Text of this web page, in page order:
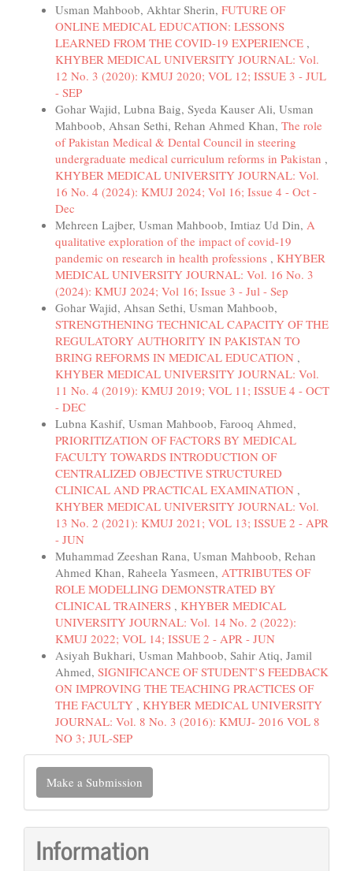
Usman Mahboob, Akhtar Sherin, FUTURE OF
ONLINE MEDICAL EDUCATION: LESSONS
LEARNED FROM THE COVID-19 EXPERIENCE ,
KHYBER MEDICAL UNIVERSITY JOURNAL: Vol.
12 No. 3 (2020): KMUJ 2020; VOL 12; ISSUE 3 - JUL
- SEP
Gohar Wajid, Lubna Baig, Syeda Kauser Ali, Usman
Mahboob, Ahsan Sethi, Rehan Ahmed Khan, The role
of Pakistan Medical & Dental Council in steering
undergraduate medical curriculum reforms in Pakistan ,
KHYBER MEDICAL UNIVERSITY JOURNAL: Vol.
16 No. 4 (2024): KMUJ 2024; Vol 16; Issue 4 - Oct -
Dec
Mehreen Lajber, Usman Mahboob, Imtiaz Ud Din, A
qualitative exploration of the impact of covid-19
pandemic on research in health professions , KHYBER
MEDICAL UNIVERSITY JOURNAL: Vol. 16 No. 3
(2024): KMUJ 2024; Vol 16; Issue 3 - Jul - Sep
Gohar Wajid, Ahsan Sethi, Usman Mahboob,
STRENGTHENING TECHNICAL CAPACITY OF THE
REGULATORY AUTHORITY IN PAKISTAN TO
BRING REFORMS IN MEDICAL EDUCATION ,
KHYBER MEDICAL UNIVERSITY JOURNAL: Vol.
11 No. 4 (2019): KMUJ 2019; VOL 11; ISSUE 4 - OCT
- DEC
Lubna Kashif, Usman Mahboob, Farooq Ahmed,
PRIORITIZATION OF FACTORS BY MEDICAL
FACULTY TOWARDS INTRODUCTION OF
CENTRALIZED OBJECTIVE STRUCTURED
CLINICAL AND PRACTICAL EXAMINATION ,
KHYBER MEDICAL UNIVERSITY JOURNAL: Vol.
13 No. 2 (2021): KMUJ 2021; VOL 13; ISSUE 2 - APR
- JUN
Muhammad Zeeshan Rana, Usman Mahboob, Rehan
Ahmed Khan, Raheela Yasmeen, ATTRIBUTES OF
ROLE MODELLING DEMONSTRATED BY
CLINICAL TRAINERS , KHYBER MEDICAL
UNIVERSITY JOURNAL: Vol. 14 No. 2 (2022):
KMUJ 2022; VOL 14; ISSUE 2 - APR - JUN
Asiyah Bukhari, Usman Mahboob, Sahir Atiq, Jamil
Ahmed, SIGNIFICANCE OF STUDENT’S FEEDBACK
ON IMPROVING THE TEACHING PRACTICES OF
THE FACULTY , KHYBER MEDICAL UNIVERSITY
JOURNAL: Vol. 8 No. 3 (2016): KMUJ- 2016 VOL 8
NO 3; JUL-SEP
Make
Submission
Make a Submission
Information